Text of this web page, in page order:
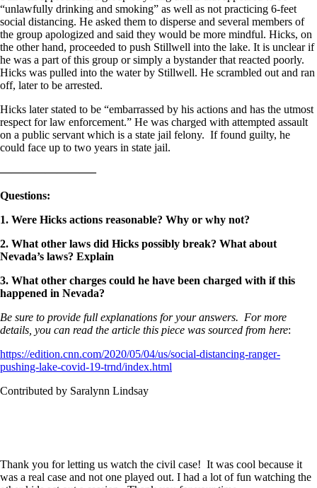
“unlawfully drinking and smoking” as well as not practicing 6-feet
social distancing. He asked them to disperse and several members of
the group apologized and said they would be more mindful. Hicks, on
the other hand, proceeded to push Stillwell into the lake. It is unclear if
he was a part of this group or simply a bystander that reacted poorly.
Hicks was pulled into the water by Stillwell. He scrambled out and ran
off, later to be arrested.
Hicks later stated to be “embarrassed by his actions and has the utmost
respect for law enforcement.” He was charged with attempted assault
on a public servant which is a state jail felony. If found guilty, he
could face up to two years in state jail.
————————–
Questions:
1. Were Hicks actions reasonable? Why or why not?
2. What other laws did Hicks possibly break? What about
Nevada’s laws? Explain
3. What other charges could he have been charged with if this
happened in Nevada?
Be sure to provide full explanations for your answers. For more
details, you can read the article this piece was sourced from here:
https://edition.cnn.com/2020/05/04/us/social-distancing-ranger-
pushing-lake-covid-19-trnd/index.html
Contributed by Saralynn Lindsay
Thank you for letting us watch the civil case! It was cool because it
was a real case and not one played out. I had a lot of fun watching the